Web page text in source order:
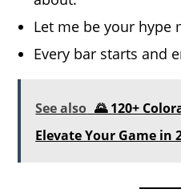
Let me be your hype
Every bar starts and
See also 🌄 120+
Elevate Your Game in